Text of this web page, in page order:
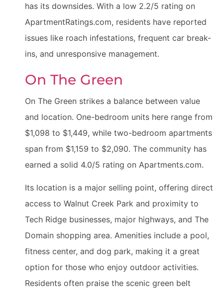
has its downsides. With a low 2.2/5 rating on
ApartmentRatings.com, residents have reported
issues like roach infestations, frequent car break-
ins, and unresponsive management.
On The Green
On The Green strikes a balance between value
and location. One-bedroom units here range from
$1,098 to $1,449, while two-bedroom apartments
span from $1,159 to $2,090. The community has
earned a solid 4.0/5 rating on Apartments.com.
Its location is a major selling point, offering direct
access to Walnut Creek Park and proximity to
Tech Ridge businesses, major highways, and The
Domain shopping area. Amenities include a pool,
fitness center, and dog park, making it a great
option for those who enjoy outdoor activities.
Residents often praise the scenic green belt